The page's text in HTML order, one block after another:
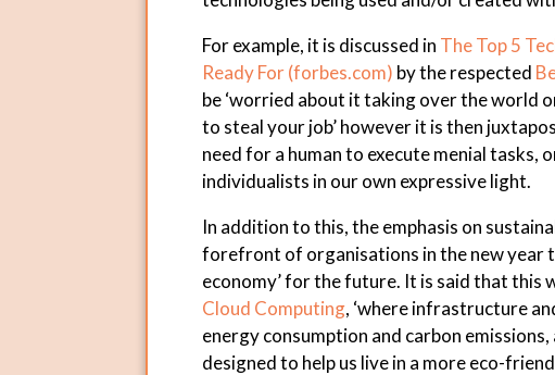
For example, it is discussed in The Top 5
Ready For (forbes.com) by the respected
be ‘worried about it taking over the world
to steal your job’ however it is then
need for a human to execute menial tasks,
individualists in our own expressive light.
In addition to this, the emphasis on
forefront of organisations in the new year
economy’ for the future. It is said that this
Cloud Computing, ‘where infrastructure
energy consumption and carbon emissions,
designed to help us live in a more eco-